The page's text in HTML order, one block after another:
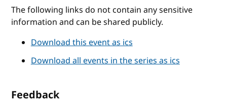
The following links do not contain any sensitive
information and can be shared publicly.
Download this event as ics
Download all events in the series as ics
Feedback